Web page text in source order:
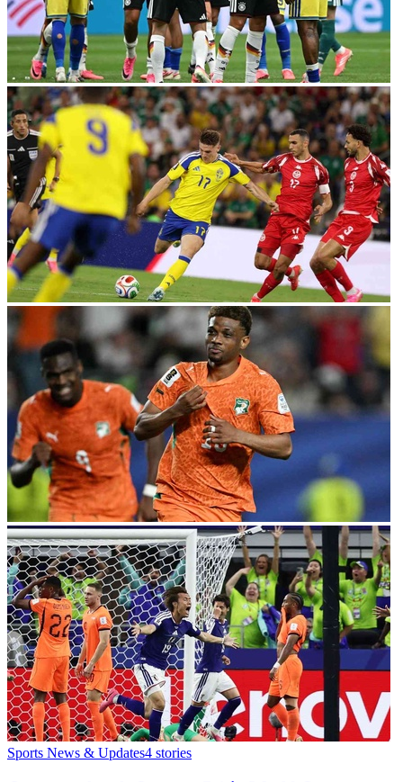
Sports News & Updates4 stories